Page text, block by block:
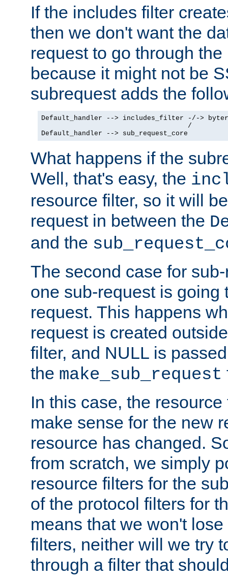
If the includes filter
then we don't want the
request to go through
because it might not be
subrequest adds the
Default_handler --> includes_filter -/->
                                    /
Default_handler --> sub_request_core
What happens if the
Well, that's easy, the
resource filter, so it will
request in between the
and the
The second case for
one sub-request is going
request. This happens
request is created
filter, and NULL is
the make_sub_request
In this case, the
make sense for the new
resource has changed.
from scratch, we simply
resource filters for the
of the protocol filters for
means that we won't
filters, neither will we try
through a filter that